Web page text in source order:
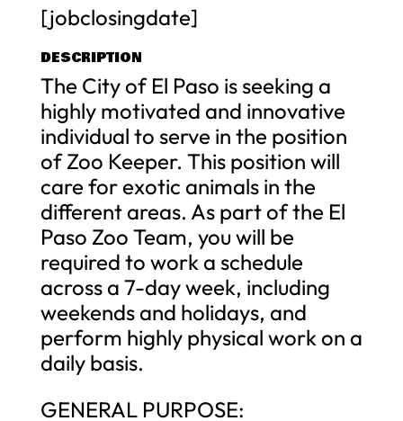
[jobclosingdate]
DESCRIPTION
The City of El Paso is seeking a
highly motivated and innovative
individual to serve in the position
of Zoo Keeper. This position will
care for exotic animals in the
different areas. As part of the El
Paso Zoo Team, you will be
required to work a schedule
across a 7-day week, including
weekends and holidays, and
perform highly physical work on a
daily basis.
GENERAL PURPOSE: